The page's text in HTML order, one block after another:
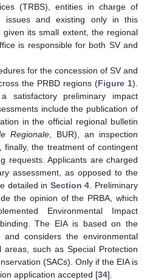
(TRBS), entities in charge of
issues and existing only in this
given its small extent, the regional
is responsible for both SV and
for the concession of SV and
the PRBD regions (Figure 1).
satisfactory preliminary impact
include the publication of
in the official regional bulletin
Regionale , BUR), an inspection
finally, the treatment of contingent
requests. Applicants are charged
assessment, as opposed to the
detailed in Section 4 . Preliminary
the opinion of the PRBA, which
Environmental Impact
The EIA is based on the
considers the environmental
such as Special Protection
(SACs). Only if the EIA is
application accepted [34].